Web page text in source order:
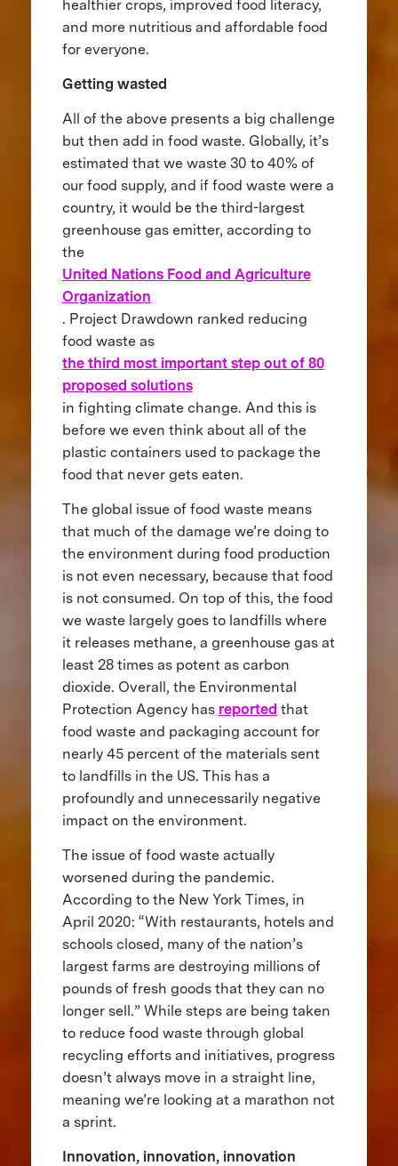
healthier crops, improved food literacy,
and more nutritious and affordable food
for everyone.
Getting wasted
All of the above presents a big challenge
but then add in food waste. Globally, it’s
estimated that we waste 30 to 40% of
our food supply, and if food waste were a
country, it would be the third-largest
greenhouse gas emitter, according to
the
United Nations Food and Agriculture
Organization
. Project Drawdown ranked reducing
food waste as
the third most important step out of 80
proposed solutions
in fighting climate change. And this is
before we even think about all of the
plastic containers used to package the
food that never gets eaten.
The global issue of food waste means
that much of the damage we’re doing to
the environment during food production
is not even necessary, because that food
is not consumed. On top of this, the food
we waste largely goes to landfills where
it releases methane, a greenhouse gas at
least 28 times as potent as carbon
dioxide. Overall, the Environmental
Protection Agency has reported that
food waste and packaging account for
nearly 45 percent of the materials sent
to landfills in the US. This has a
profoundly and unnecessarily negative
impact on the environment.
The issue of food waste actually
worsened during the pandemic.
According to the New York Times, in
April 2020: “With restaurants, hotels and
schools closed, many of the nation’s
largest farms are destroying millions of
pounds of fresh goods that they can no
longer sell.” While steps are being taken
to reduce food waste through global
recycling efforts and initiatives, progress
doesn’t always move in a straight line,
meaning we’re looking at a marathon not
a sprint.
Innovation, innovation, innovation